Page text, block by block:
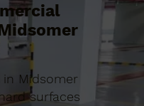
Midsomer
surfaces